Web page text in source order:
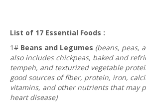
List of 17 Essential Foods :
1# Beans and Legumes (beans, peas,
also includes chickpeas, baked and
tempeh, and texturized vegetable
good sources of fiber, protein, iron,
vitamins, and other nutrients that may
heart disease)